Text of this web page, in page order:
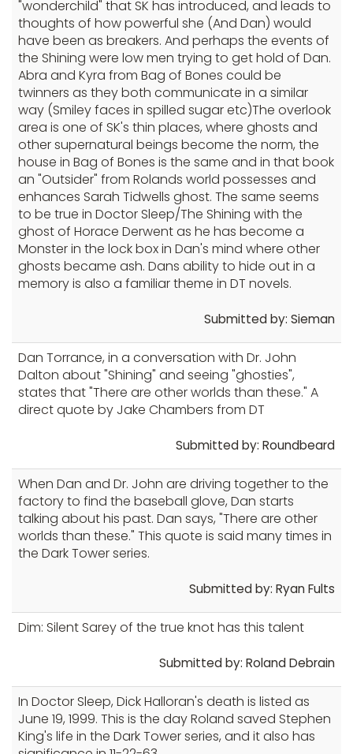
"wonderchild" that SK has introduced, and leads to
thoughts of how powerful she (And Dan) would
have been as breakers. And perhaps the events of
the Shining were low men trying to get hold of Dan.
Abra and Kyra from Bag of Bones could be
twinners as they both communicate in a similar
way (Smiley faces in spilled sugar etc)The overlook
area is one of SK's thin places, where ghosts and
other supernatural beings become the norm, the
house in Bag of Bones is the same and in that book
an "Outsider" from Rolands world possesses and
enhances Sarah Tidwells ghost. The same seems
to be true in Doctor Sleep/The Shining with the
ghost of Horace Derwent as he has become a
Monster in the lock box in Dan's mind where other
ghosts became ash. Dans ability to hide out in a
memory is also a familiar theme in DT novels.
Submitted by: Sieman
Dan Torrance, in a conversation with Dr. John
Dalton about "Shining" and seeing "ghosties",
states that "There are other worlds than these." A
direct quote by Jake Chambers from DT
Submitted by: Roundbeard
When Dan and Dr. John are driving together to the
factory to find the baseball glove, Dan starts
talking about his past. Dan says, "There are other
worlds than these." This quote is said many times in
the Dark Tower series.
Submitted by: Ryan Fults
Dim: Silent Sarey of the true knot has this talent
Submitted by: Roland Debrain
In Doctor Sleep, Dick Halloran's death is listed as
June 19, 1999. This is the day Roland saved Stephen
King's life in the Dark Tower series, and it also has